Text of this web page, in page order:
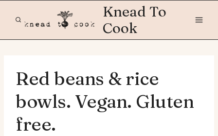
Knead To
Cook
Red beans & rice
bowls. Vegan. Gluten
free.